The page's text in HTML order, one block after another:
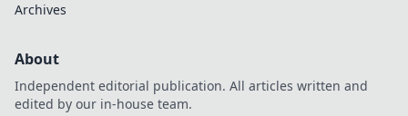
Archives
About
Independent editorial publication. All articles written and
edited by our in-house team.